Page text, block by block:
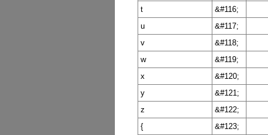
t
&#116;
u
&#117;
v
&#118;
w
&#119;
x
&#120;
y
&#121;
z
&#122;
{
&#123;